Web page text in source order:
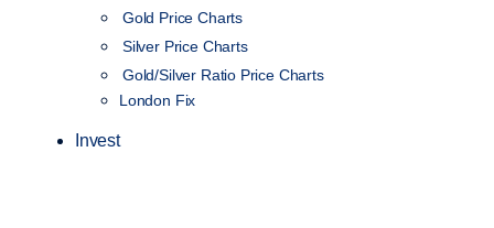
Gold Price Charts
Silver Price Charts
Gold/Silver Ratio Price Charts
London Fix
Invest